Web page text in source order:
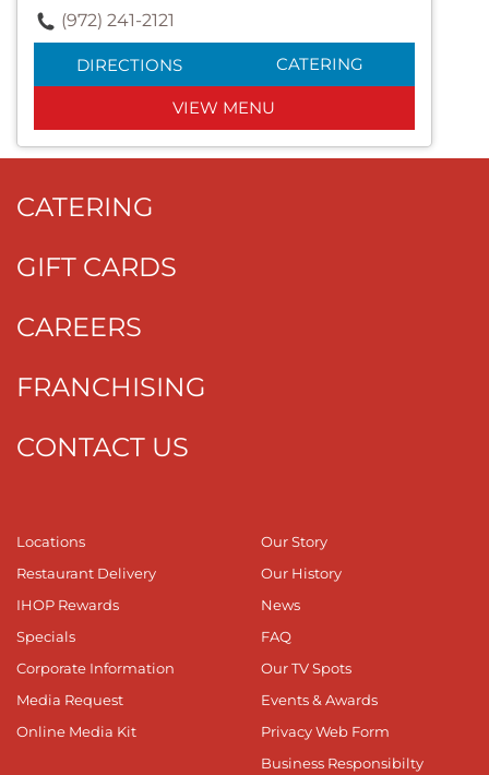
(972) 241-2121
DIRECTIONS CATERING
VIEW MENU
CATERING
GIFT CARDS
CAREERS
FRANCHISING
CONTACT US
Locations
Restaurant Delivery
IHOP Rewards
Specials
Corporate Information
Media Request
Online Media Kit
Our Story
Our History
News
FAQ
Our TV Spots
Events & Awards
Privacy Web Form
Business Responsibilty